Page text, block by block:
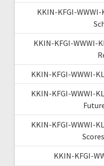
KKIN-KFGI-
KKIN-KFGI-WWWI-
KKIN-KFGI-WWWI-
KKIN-KFGI-WWWI-
KKIN-KFGI-WWWI-
KKIN-KFGI-